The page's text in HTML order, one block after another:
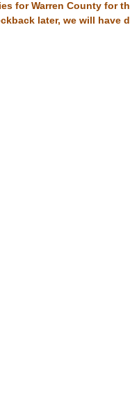
for Warren County for
later, we will have